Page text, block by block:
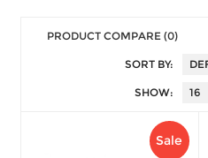
PRODUCT COMPARE (0)
SORT BY:
SHOW:
Sale